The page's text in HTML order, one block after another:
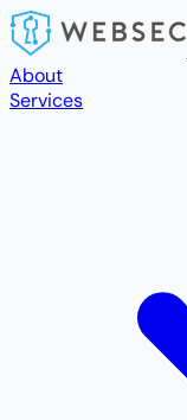
Skip to main content
About
Services